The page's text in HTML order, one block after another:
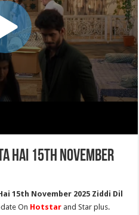
Hai 15th November
15th November 2025 Ziddi Dil
On Hotstar and Star plus.